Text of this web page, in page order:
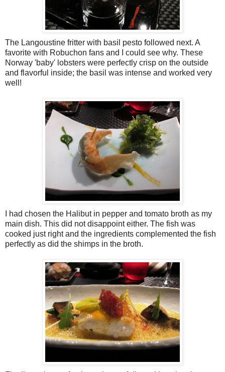
The Langoustine fritter with basil pesto followed next. A
favorite with Robuchon fans and I could see why. These
Norway 'baby' lobsters were perfectly crisp on the outside
and flavorful inside; the basil was intense and worked very
well!
I had chosen the Halibut in pepper and tomato broth as my
main dish. This did not disappoint either. The fish was
cooked just right and the ingredients complemented the fish
perfectly as did the shimps in the broth.